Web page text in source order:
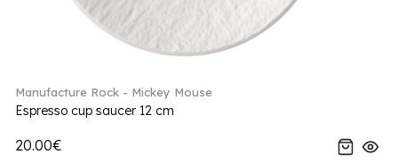
Manufacture Rock - Mickey Mouse
Espresso cup saucer 12 cm
20.00€